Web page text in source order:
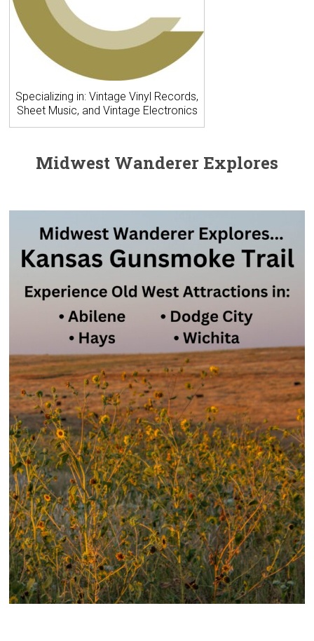
Specializing in: Vintage Vinyl Records,
Sheet Music, and Vintage Electronics
Midwest Wanderer Explores